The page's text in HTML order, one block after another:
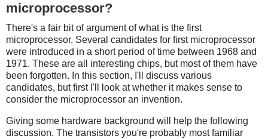
microprocessor?
There's a fair bit of argument of what is the first
microprocessor. Several candidates for first microprocessor
were introduced in a short period of time between 1968 and
1971. These are all interesting chips, but most of them have
been forgotten. In this section, I'll discuss various
candidates, but first I'll look at whether it makes sense to
consider the microprocessor an invention.
Giving some hardware background will help the following
discussion. The transistors you're probably most familiar